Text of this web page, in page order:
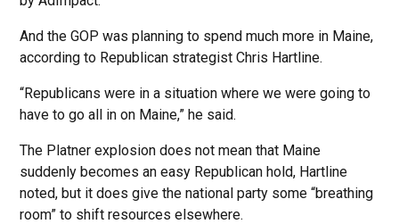
And the GOP was planning to spend much more in Maine,
according to Republican strategist Chris Hartline.
“Republicans were in a situation where we were going to
have to go all in on Maine,” he said.
The Platner explosion does not mean that Maine
suddenly becomes an easy Republican hold, Hartline
noted, but it does give the national party some “breathing
room” to shift resources elsewhere.